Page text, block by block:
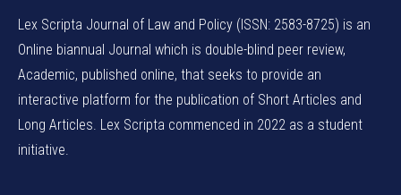
Lex Scripta Journal of Law and Policy (ISSN: 2583-8725) is an
Online biannual Journal which is double-blind peer review,
Academic, published online, that seeks to provide an
interactive platform for the publication of Short Articles and
Long Articles. Lex Scripta commenced in 2022 as a student
initiative.